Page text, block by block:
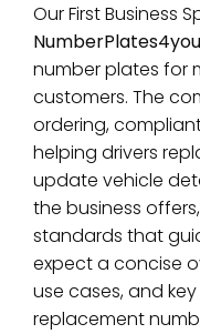
Our First Business
number plates for
customers. The
ordering,
helping drivers
update vehicle
the business
standards that
expect a concise
use cases, and
replacement